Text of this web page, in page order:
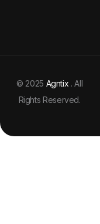
© 2025 Agntix . All
Rights Reserved.